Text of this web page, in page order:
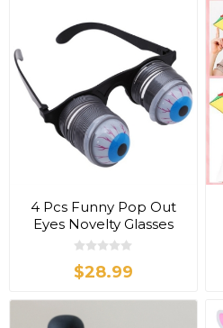
4 Pcs Funny Pop Out
Eyes Novelty Glasses
$28.99